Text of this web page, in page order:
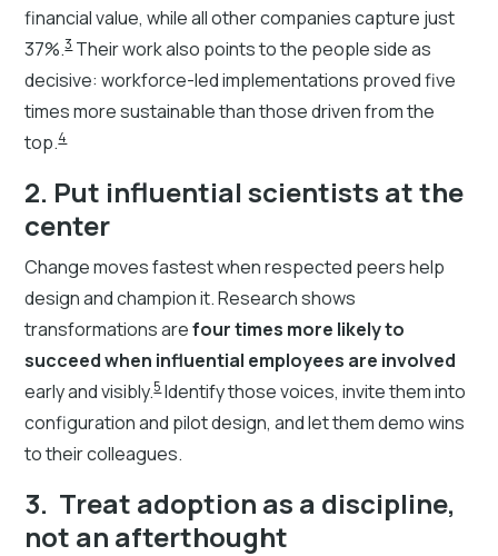
financial value, while all other companies capture just
37%.3Their work also points to the people side as
decisive: workforce-led implementations proved five
times more sustainable than those driven from the
top.4
2. Put influential scientists at the
center
Change moves fastest when respected peers help
design and champion it. Research shows
transformations arefour times more likely to
succeed when influential employees are involved
early and visibly.5Identify those voices, invite them into
configuration and pilot design, and let them demo wins
to their colleagues.
3. Treat adoption as a discipline,
not an afterthought